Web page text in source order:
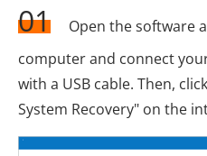
01
Open the software
computer and connect
with a USB cable. Then,
System Recovery" on the